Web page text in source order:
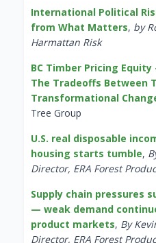
International Political
from What Matters, by
Harmattan Risk
BC Timber Pricing
The Tradeoffs Between
Transformational
Tree Group
U.S. real disposable
housing starts tumble,
Director, ERA Forest
Supply chain pressures
— weak demand
product markets, By
Director, ERA Forest